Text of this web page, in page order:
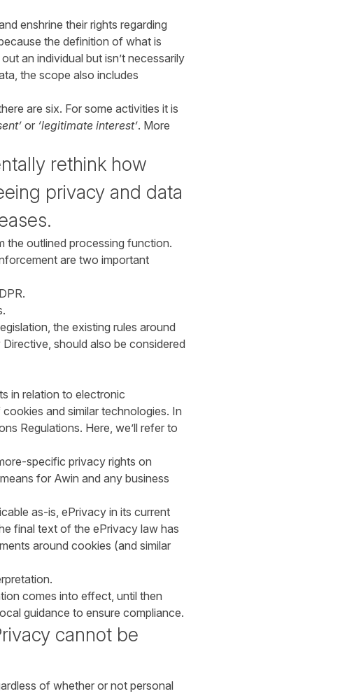
enshrine their rights regarding
the definition of what is
an individual but isn’t necessarily
the scope also includes
are six. For some activities it is
or ‘legitimate interest’. More
rethink how
privacy and data
the outlined processing function.
are two important
the existing rules around
should also be considered
in relation to electronic
and similar technologies. In
Regulations. Here, we’ll refer to
specific privacy rights on
for Awin and any business
as-is, ePrivacy in its current
final text of the ePrivacy law has
around cookies (and similar
comes into effect, until then
guidance to ensure compliance.
cannot be
of whether or not personal